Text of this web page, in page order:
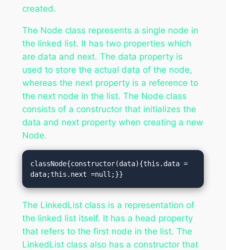
created.
The Node class represents a single node in
the linked list. It has two properties which
are data and next. The data property is
used to store the actual data of the node,
whereas the next property is a reference to
the next node in the list. The Node class
consists of a constructor that initializes the
data and next property when creating a new
Node.
classNode{constructor(data){this.data =
data;this.next =null;}}
The LinkedList class is a representation of
the linked list itself. It has a head property
that refers to the first node in the list. The
LinkedList class also has a constructor that